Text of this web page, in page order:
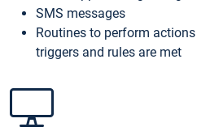
SMS messages
Routines to perform
triggers and rules are met